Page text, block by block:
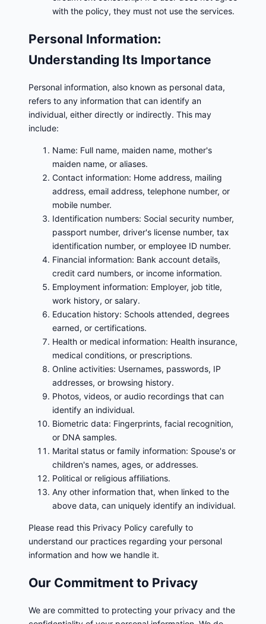
with the policy, they must not use the services.
Personal Information:
Understanding Its Importance
Personal information, also known as personal data,
refers to any information that can identify an
individual, either directly or indirectly. This may
include:
Name: Full name, maiden name, mother's
maiden name, or aliases.
Contact information: Home address, mailing
address, email address, telephone number, or
mobile number.
Identification numbers: Social security number,
passport number, driver's license number, tax
identification number, or employee ID number.
Financial information: Bank account details,
credit card numbers, or income information.
Employment information: Employer, job title,
work history, or salary.
Education history: Schools attended, degrees
earned, or certifications.
Health or medical information: Health insurance,
medical conditions, or prescriptions.
Online activities: Usernames, passwords, IP
addresses, or browsing history.
Photos, videos, or audio recordings that can
identify an individual.
Biometric data: Fingerprints, facial recognition,
or DNA samples.
Marital status or family information: Spouse's or
children's names, ages, or addresses.
Political or religious affiliations.
Any other information that, when linked to the
above data, can uniquely identify an individual.
Please read this Privacy Policy carefully to
understand our practices regarding your personal
information and how we handle it.
Our Commitment to Privacy
We are committed to protecting your privacy and the